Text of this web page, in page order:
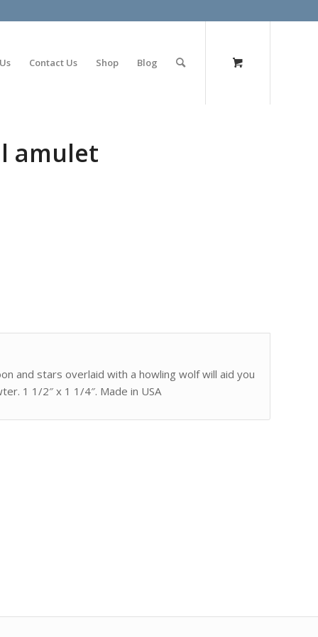
Contact Us Shop Blog
amulet
and stars overlaid with a howling wolf will aid you
1 1/2″ x 1 1/4″. Made in USA